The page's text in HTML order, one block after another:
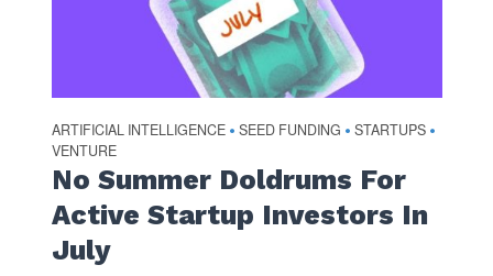
ARTIFICIAL INTELLIGENCE • SEED FUNDING • STARTUPS •
VENTURE
No Summer Doldrums For
Active Startup Investors In
July